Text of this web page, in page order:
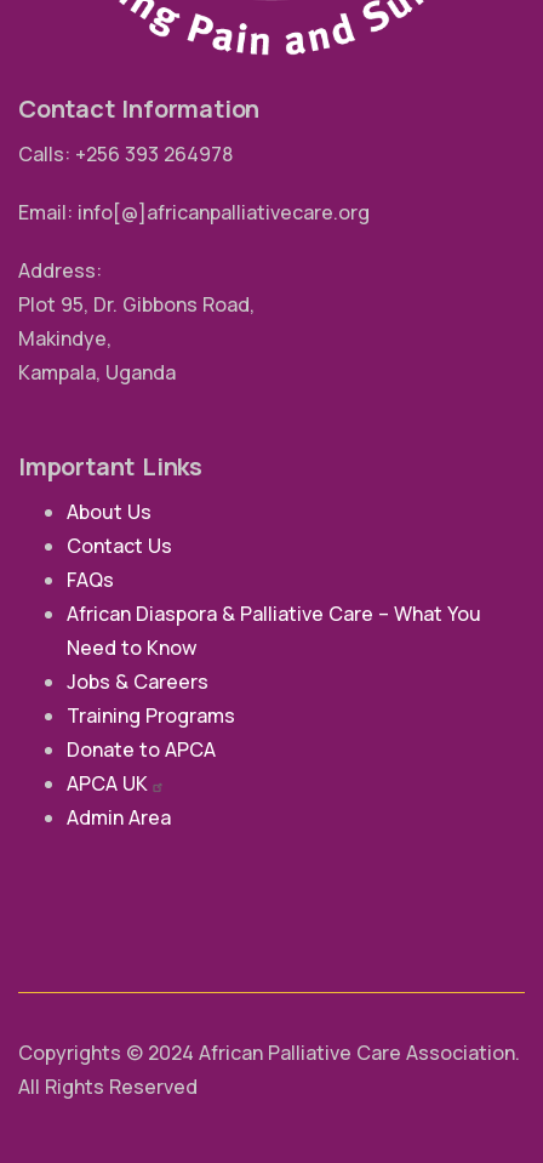
Contact Information
Calls: +256 393 264978
Email: info[@]africanpalliativecare.org
Address:
Plot 95, Dr. Gibbons Road,
Makindye,
Kampala, Uganda
Important Links
About Us
Contact Us
FAQs
African Diaspora & Palliative Care – What You
Need to Know
Jobs & Careers
Training Programs
Donate to APCA
APCA UK
Admin Area
Copyrights © 2024 African Palliative Care Association.
All Rights Reserved